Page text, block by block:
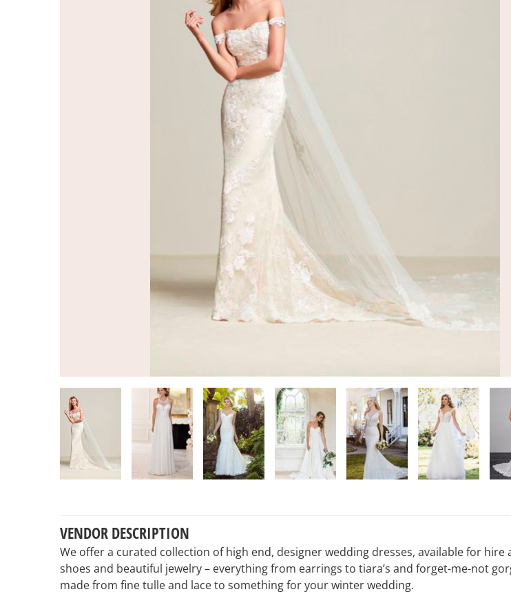
VENDOR DESCRIPTION
We offer a curated collection of high end, designer wedding dresses, available for
shoes and beautiful jewelry – everything from earrings to tiara’s and forget-me-not
made from fine tulle and lace to something for your winter wedding.